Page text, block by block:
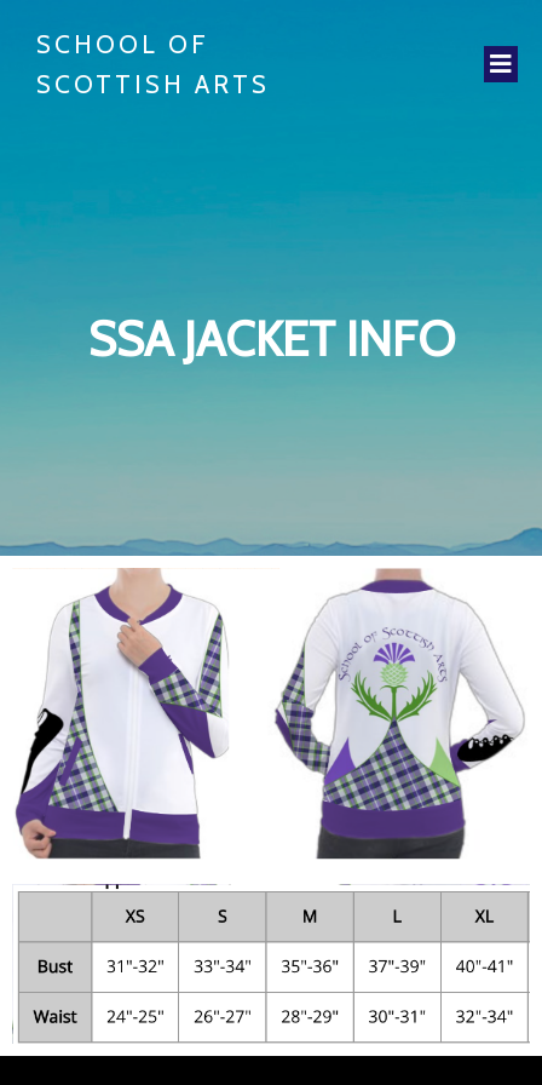
SCHOOL OF
SCOTTISH ARTS
SSA JACKET INFO